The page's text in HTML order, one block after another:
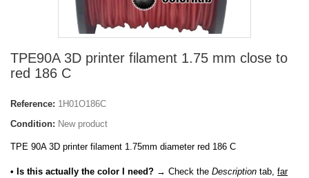
TPE90A 3D printer filament 1.75 mm close to
red 186 C
Reference: 1H01O186C
Condition: New product
TPE 90A 3D printer filament 1.75mm diameter red 186 C
• Is this actually the color I need? → Check the Description tab, far